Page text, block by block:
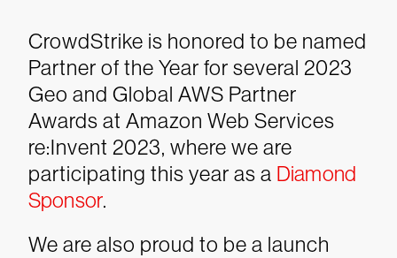
CrowdStrike is honored to be named
Partner of the Year for several 2023
Geo and Global AWS Partner
Awards at Amazon Web Services
re:Invent 2023, where we are
participating this year as a Diamond
Sponsor.
We are also proud to be a launch